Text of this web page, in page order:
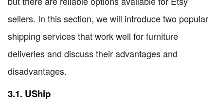
sellers. In this section, we will introduce two popular
shipping services that work well for furniture
deliveries and discuss their advantages and
disadvantages.
3.1. UShip